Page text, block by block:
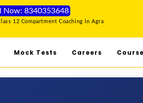
Now: 8340353648
12 Compartment Coaching In Agra
Mock Tests Careers